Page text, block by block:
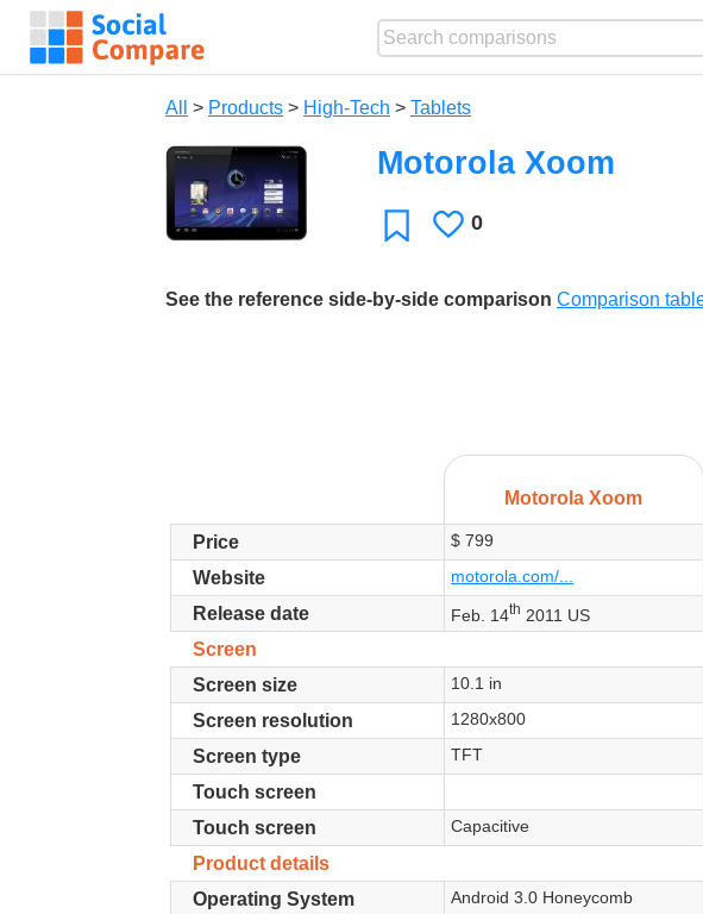
All > Products > High-Tech > Tablets
Motorola Xoom
FavoriteLikes
0
See the reference side-by-side comparison Comparison
Motorola Xoom
Price $ 799
Website motorola.com/...
Release date Feb. 14th 2011 US
Screen
Screen size
10.1 in
Screen resolution 1280x800
Screen type TFT
Touch screen
Touch screen
Capacitive
Product details
Operating System
Android 3.0 Honeycomb